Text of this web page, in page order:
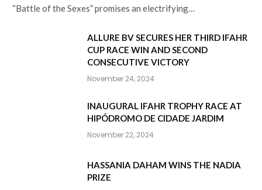
“Battle of the Sexes” promises an electrifying…
ALLURE BV SECURES HER THIRD IFAHR
CUP RACE WIN AND SECOND
CONSECUTIVE VICTORY
November 24, 2024
INAUGURAL IFAHR TROPHY RACE AT
HIPÓDROMO DE CIDADE JARDIM
November 22, 2024
HASSANIA DAHAM WINS THE NADIA
PRIZE